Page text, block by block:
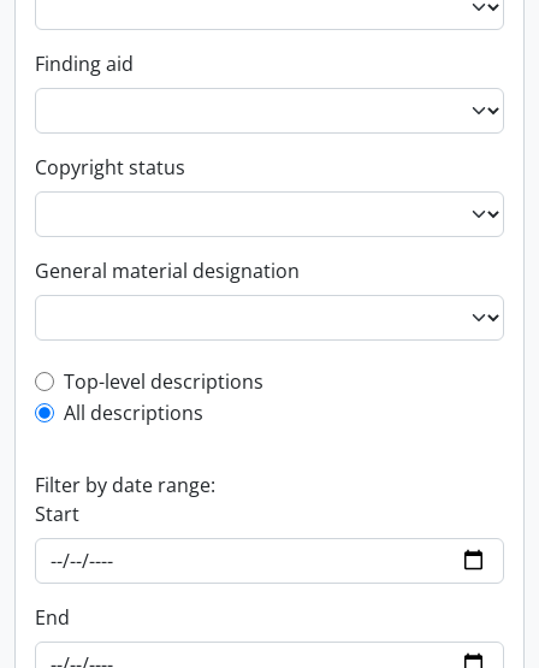
Finding aid
Copyright status
General material designation
Top-level description filter
Top-level descriptions
All descriptions
Filter by date range:
Start
End